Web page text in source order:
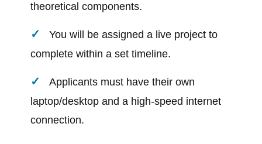
theoretical components.
You will be assigned a live project to
complete within a set timeline.
Applicants must have their own
laptop/desktop and a high-speed internet
connection.